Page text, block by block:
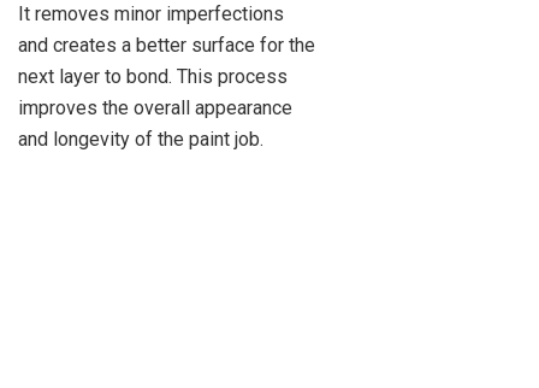
It removes minor imperfections
and creates a better surface for the
next layer to bond. This process
improves the overall appearance
and longevity of the paint job.